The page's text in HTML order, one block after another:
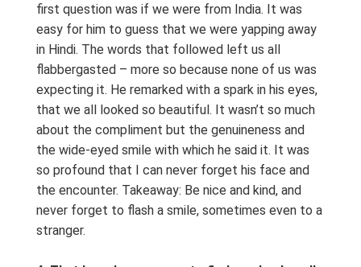
first question was if we were from India. It was
easy for him to guess that we were yapping away
in Hindi. The words that followed left us all
flabbergasted – more so because none of us was
expecting it. He remarked with a spark in his eyes,
that we all looked so beautiful. It wasn’t so much
about the compliment but the genuineness and
the wide-eyed smile with which he said it. It was
so profound that I can never forget his face and
the encounter. Takeaway: Be nice and kind, and
never forget to flash a smile, sometimes even to a
stranger.